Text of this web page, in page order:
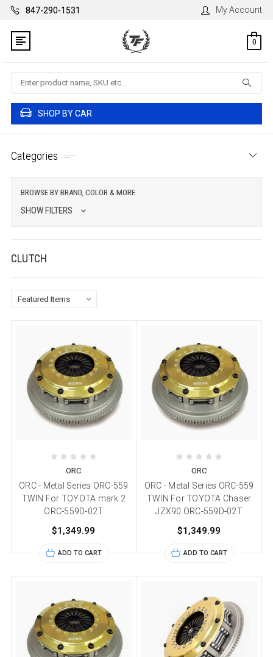
847-290-1531 My Account
0
Search
SHOP BY CAR
Categories
BROWSE BY BRAND, COLOR & MORE
SHOW FILTERS
CLUTCH
ORC
ORC - Metal Series ORC-559
TWIN For TOYOTA mark 2
ORC-559D-02T
$1,349.99
ADD TO CART
ORC
ORC - Metal Series ORC-559
TWIN For TOYOTA Chaser
JZX90 ORC-559D-02T
$1,349.99
ADD TO CART